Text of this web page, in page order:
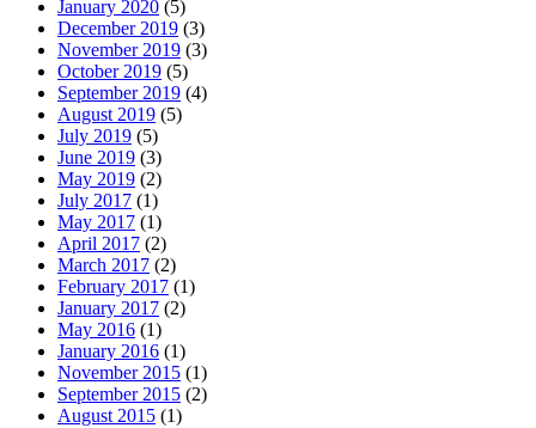
January 2020 (5)
December 2019 (3)
November 2019 (3)
October 2019 (5)
September 2019 (4)
August 2019 (5)
July 2019 (5)
June 2019 (3)
May 2019 (2)
July 2017 (1)
May 2017 (1)
April 2017 (2)
March 2017 (2)
February 2017 (1)
January 2017 (2)
May 2016 (1)
January 2016 (1)
November 2015 (1)
September 2015 (2)
August 2015 (1)